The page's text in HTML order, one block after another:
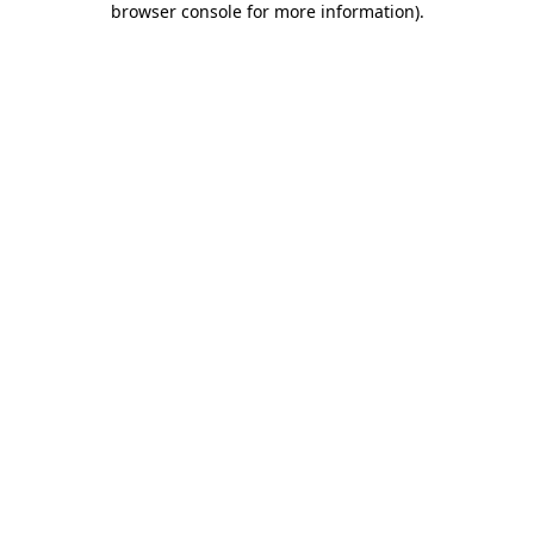
browser console for more information).